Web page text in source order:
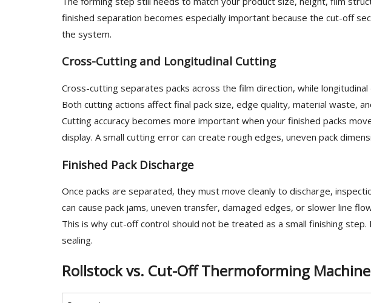
finished separation becomes especially important because the cut-off
the system.
Cross-Cutting and Longitudinal Cutting
Cross-cutting separates packs across the film direction, while
Both cutting actions affect final pack size, edge quality, material waste,
Cutting accuracy becomes more important when your finished packs
display. A small cutting error can create rough edges, uneven pack
Finished Pack Discharge
Once packs are separated, they must move cleanly to discharge,
can cause pack jams, uneven transfer, damaged edges, or slower line
This is why cut-off control should not be treated as a small finishing
sealing.
Rollstock vs. Cut-Off Thermoforming